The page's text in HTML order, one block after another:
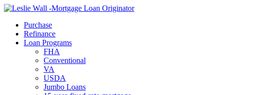
Purchase
Refinance
Loan Programs
FHA
Conventional
VA
USDA
Jumbo Loans